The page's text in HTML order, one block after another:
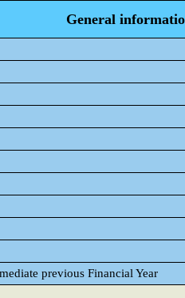
General
previous Financial Year